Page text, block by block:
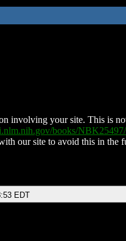
involving your site. This is
books/NBK25497/
our site to avoid this in the
EDT